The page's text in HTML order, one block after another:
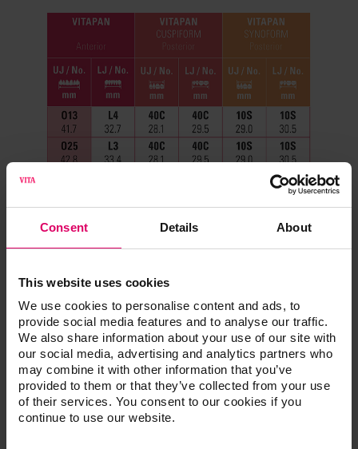
Consent Details About
This website uses cookies
We use cookies to personalise content and ads, to
provide social media features and to analyse our traffic.
We also share information about your use of our site with
our social media, advertising and analytics partners who
may combine it with other information that you’ve
provided to them or that they’ve collected from your use
of their services. You consent to our cookies if you
continue to use our website.